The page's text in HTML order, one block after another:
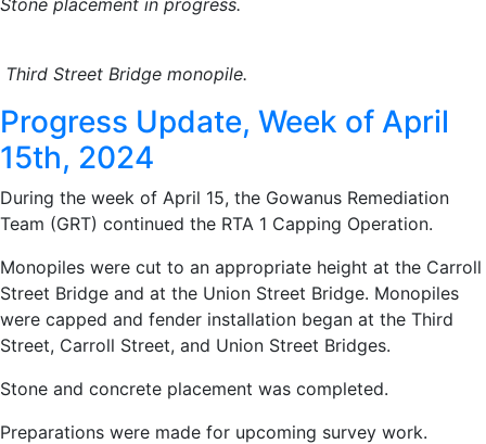
Stone placement in progress.
Third Street Bridge monopile.
Progress Update, Week of April
15th, 2024
During the week of April 15, the Gowanus Remediation
Team (GRT) continued the RTA 1 Capping Operation.
Monopiles were cut to an appropriate height at the Carroll
Street Bridge and at the Union Street Bridge. Monopiles
were capped and fender installation began at the Third
Street, Carroll Street, and Union Street Bridges.
Stone and concrete placement was completed.
Preparations were made for upcoming survey work.